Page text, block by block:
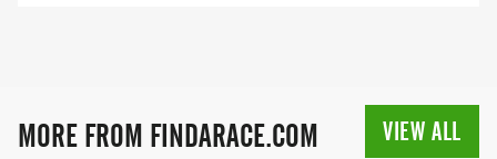
MORE FROM FINDARACE.COM VIEW ALL